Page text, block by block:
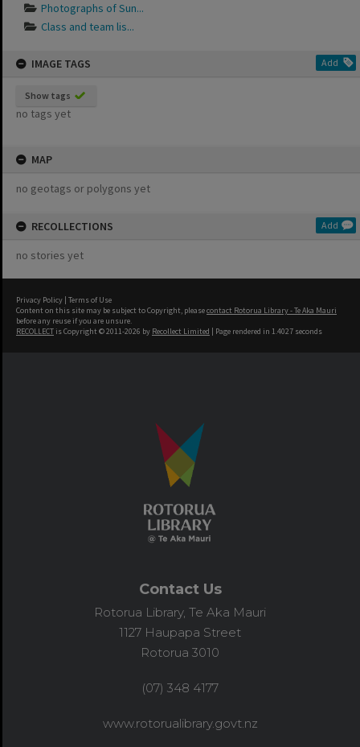
Photographs of Sun...
Class and team lis...
IMAGE TAGS Add
Show tags
no tags yet
MAP
no geotags or polygons yet
RECOLLECTIONS Add
no stories yet
Privacy Policy | Terms of Use
Content on this site may be subject to Copyright, pleasecontact Rotorua Library - Te Aka Mauri
before any reuse if you are unsure.
RECOLLECT is Copyright © 2011-2026 by Recollect Limited | Page rendered in 1.4027 seconds
Contact Us
Rotorua Library, Te Aka Mauri
1127 Haupapa Street
Rotorua 3010
(07) 348 4177
www.rotorualibrary.govt.nz